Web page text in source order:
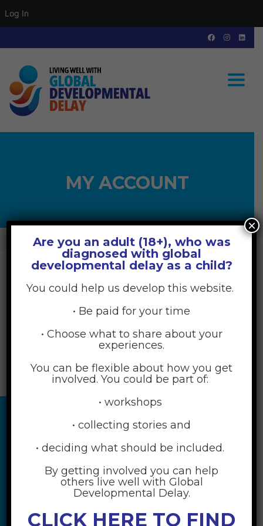
Log In
MY ACCOUNT
GLOBAL DEVELOPMENTAL DELAY>MY ACCOUNT
[woocommerce_my_account]
Are you an adult (18+), who was
diagnosed with global
developmental delay as a child?
You could help us develop this website.
• Be paid for your time
• Choose what to share about your
experiences.
You can be flexible about how you get
involved. You could be part of:
• workshops
• collecting stories and
• deciding what should be included.
By getting involved you can help
others live well with Global
Developmental Delay.
CLICK HERE TO FIND
×